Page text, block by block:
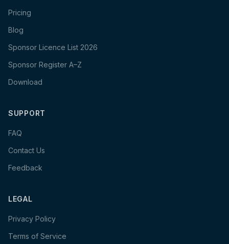
Pricing
Blog
Sponsor Licence List 2026
Sponsor Register A–Z
Download
SUPPORT
FAQ
Contact Us
Feedback
LEGAL
Privacy Policy
Terms of Service